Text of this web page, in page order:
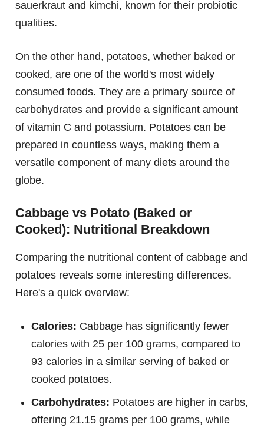
sauerkraut and kimchi, known for their probiotic
qualities.
On the other hand, potatoes, whether baked or
cooked, are one of the world's most widely
consumed foods. They are a primary source of
carbohydrates and provide a significant amount
of vitamin C and potassium. Potatoes can be
prepared in countless ways, making them a
versatile component of many diets around the
globe.
Cabbage vs Potato (Baked or
Cooked): Nutritional Breakdown
Comparing the nutritional content of cabbage and
potatoes reveals some interesting differences.
Here's a quick overview:
Calories: Cabbage has significantly fewer
calories with 25 per 100 grams, compared to
93 calories in a similar serving of baked or
cooked potatoes.
Carbohydrates: Potatoes are higher in carbs,
offering 21.15 grams per 100 grams, while